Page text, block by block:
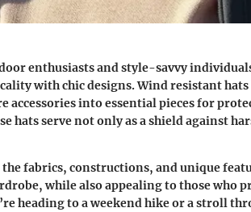
enthusiasts and style-savvy
with chic designs.Wind resistant hats
into essential pieces for
hats serve not only as a shield against
fabrics, constructions, and unique
while also appealing to those who
heading to a weekend hike or a stroll